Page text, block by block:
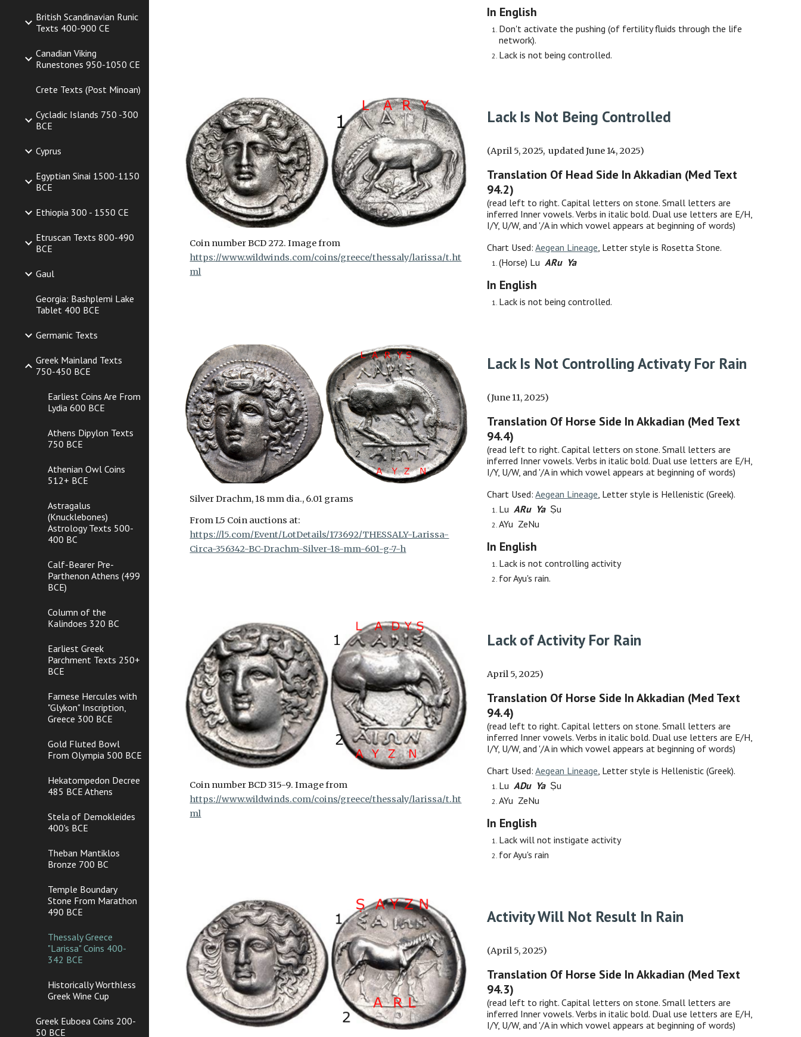
British Scandinavian Runic
Texts 400-900 CE
Canadian Viking
Runestones 950-1050 CE
Crete Texts (Post Minoan)
Cycladic Islands 750 -300
BCE
Cyprus
Egyptian Sinai 1500-1150
BCE
Ethiopia 300 - 1550 CE
Etruscan Texts 800-490
BCE
Gaul
Georgia: Bashplemi Lake
Tablet 400 BCE
Germanic Texts
Greek Mainland Texts
750-450 BCE
Earliest Coins Are From
Lydia 600 BCE
Athens Dipylon Texts
750 BCE
Athenian Owl Coins
512+ BCE
Astragalus
(Knucklebones)
Astrology Texts 500-
400 BC
Calf-Bearer Pre-
Parthenon Athens (499
BCE)
Column of the
Kalindoes 320 BC
Earliest Greek
Parchment Texts 250+
BCE
Farnese Hercules with
"Glykon" Inscription,
Greece 300 BCE
Gold Fluted Bowl
From Olympia 500 BCE
Hekatompedon Decree
485 BCE Athens
Stela of Demokleides
400's BCE
Theban Mantiklos
Bronze 700 BC
Temple Boundary
Stone From Marathon
490 BCE
Thessaly Greece
"Larissa" Coins 400-
342 BCE
Historically Worthless
Greek Wine Cup
Greek Euboea Coins 200-
50 BCE
In English
Don't activate the pushing (of fertility fluids through the life
network).
Lack is not being controlled.
Coin number BCD 272. Image from
https://www.wildwinds.com/coins/greece/thessaly/larissa/t.ht
ml
Lack Is Not Being Controlled
(April 5, 2025, updated June 14, 2025)
Translation Of Head Side In Akkadian (Med Text
94.2)
(read left to right. Capital letters on stone. Small letters are
inferred Inner vowels. Verbs in italic bold. Dual use letters are E/H,
I/Y, U/W, and '/A in which vowel appears at beginning of words)
Chart Used:Aegean Lineage, Letter style is Rosetta Stone.
(Horse) LuARu Ya
In English
Lack is not being controlled.
Silver Drachm, 18 mm dia., 6.01 grams
From L5 Coin auctions at:
https://l5.com/Event/LotDetails/173692/THESSALY-Larissa-
Circa-356342-BC-Drachm-Silver-18-mm-601-g-7-h
Lack Is Not ControllingActivaty For Rain
(June 11, 2025)
Translation Of Horse Side In Akkadian (Med Text
94.4)
(read left to right. Capital letters on stone. Small letters are
inferred Inner vowels. Verbs in italic bold. Dual use letters are E/H,
I/Y, U/W, and '/A in which vowel appears at beginning of words)
Chart Used:Aegean Lineage, Letter style is Hellenistic (Greek).
LuARu YaṢu
AYu ZeNu
In English
Lack is not controlling activity
for Ayu's rain.
Coin number BCD315-9. Image from
https://www.wildwinds.com/coins/greece/thessaly/larissa/t.ht
ml
Lack of Activity For Rain
April 5, 2025)
Translation Of Horse Side In Akkadian (Med Text
94.4)
(read left to right. Capital letters on stone. Small letters are
inferred Inner vowels. Verbs in italic bold. Dual use letters are E/H,
I/Y, U/W, and '/A in which vowel appears at beginning of words)
Chart Used:Aegean Lineage, Letter style is Hellenistic (Greek).
LuADu YaṢu
AYu ZeNu
In English
Lack will not instigate activity
for Ayu's rain
Activity Will Not Result In Rain
(April 5, 2025)
Translation Of Horse Side In Akkadian (Med Text
94.3)
(read left to right. Capital letters on stone. Small letters are
inferred Inner vowels. Verbs in italic bold. Dual use letters are E/H,
I/Y, U/W, and '/A in which vowel appears at beginning of words)